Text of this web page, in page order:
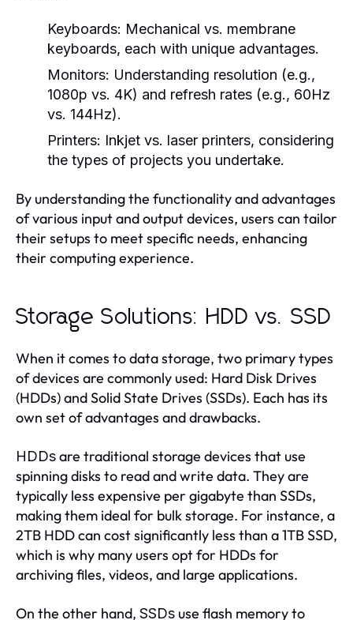
Keyboards: Mechanical vs. membrane
keyboards, each with unique advantages.
Monitors: Understanding resolution (e.g.,
1080p vs. 4K) and refresh rates (e.g., 60Hz
vs. 144Hz).
Printers: Inkjet vs. laser printers, considering
the types of projects you undertake.
By understanding the functionality and advantages
of various input and output devices, users can tailor
their setups to meet specific needs, enhancing
their computing experience.
Storage Solutions: HDD vs. SSD
When it comes to data storage, two primary types
of devices are commonly used: Hard Disk Drives
(HDDs) and Solid State Drives (SSDs). Each has its
own set of advantages and drawbacks.
HDDsare traditional storage devices that use
spinning disks to read and write data. They are
typically less expensive per gigabyte than SSDs,
making them ideal for bulk storage. For instance, a
2TB HDD can cost significantly less than a 1TB SSD,
which is why many users opt for HDDs for
archiving files, videos, and large applications.
On the other hand, SSDs use flash memory to